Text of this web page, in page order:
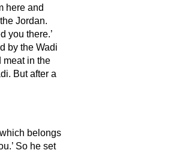
here and
Jordan.
you there.’
by the Wadi
meat in the
But after a
belongs
So he set